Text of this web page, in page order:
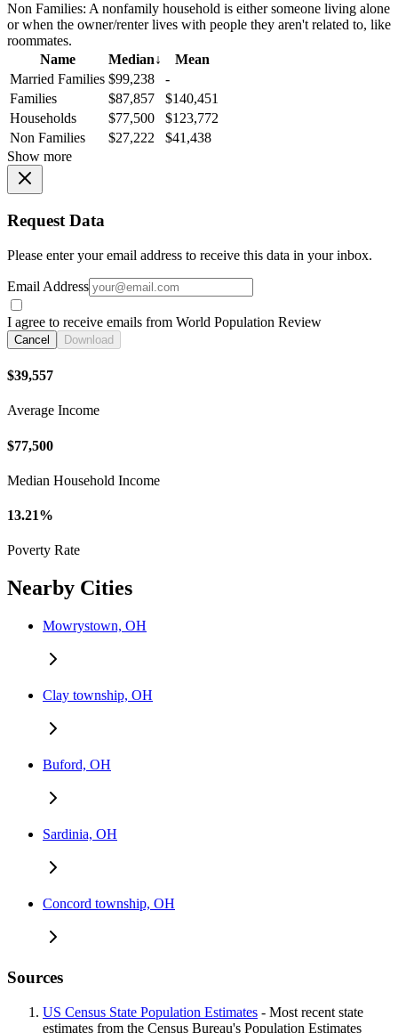
Non Families: A nonfamily household is either someone living alone
or when the owner/renter lives with people they aren't related to, like
roommates.
Name
Median↓
Mean
Married Families $99,238
-
Families
$87,857
$140,451
Households
$77,500
$123,772
Non Families
$27,222
$41,438
Show more
Request Data
Please enter your email address to receive this data in your inbox.
Email Address
I agree to receive emails from World Population Review
Cancel Download
$39,557
Average Income
$77,500
Median Household Income
13.21%
Poverty Rate
Nearby Cities
Mowrystown, OH
Clay township, OH
Buford, OH
Sardinia, OH
Concord township, OH
Sources
US Census State Population Estimates - Most recent state
estimates from the Census Bureau's Population Estimates